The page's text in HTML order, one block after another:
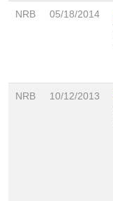
NRB 05/18/2014
NRB 10/12/2013